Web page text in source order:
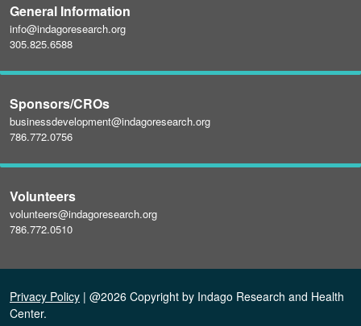
General Information
info@indagoresearch.org
305.825.6588
Sponsors/CROs
businessdevelopment@indagoresearch.org
786.772.0756
Volunteers
volunteers@indagoresearch.org
786.772.0510
Privacy Policy | @2026 Copyright by Indago Research and Health
Center.